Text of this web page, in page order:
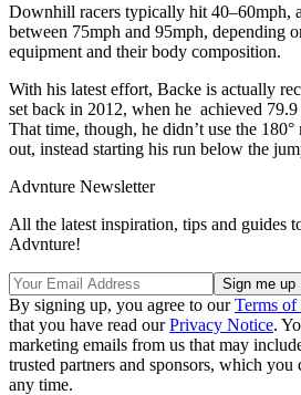
Downhill racers typically hit 40–60mph,
between 75mph and 95mph, depending
equipment and their body composition.
With his latest effort, Backe is actually
set back in 2012, when he achieved
That time, though, he didn’t use the
out, instead starting his run below the
Advnture Newsletter
All the latest inspiration, tips and guides
Advnture!
By signing up, you agree to ourTerms of
that you have read ourPrivacy Notice.
marketing emails from us that may
trusted partners and sponsors, which you
any time.